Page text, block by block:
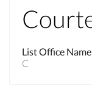
List Office Name
C